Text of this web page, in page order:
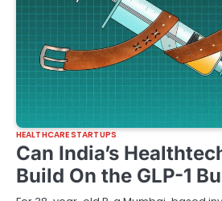
HEALTHCARE STARTUPS
Can India’s
Build On the GLP-1